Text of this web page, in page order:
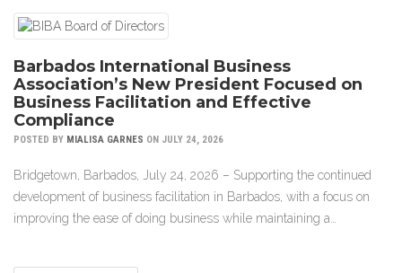
Barbados International Business
Association’s New President Focused on
Business Facilitation and Effective
Compliance
POSTED BY MIALISA GARNES ON JULY 24, 2026
Bridgetown, Barbados, July 24, 2026 – Supporting the continued
development of business facilitation in Barbados, with a focus on
improving the ease of doing business while maintaining a…